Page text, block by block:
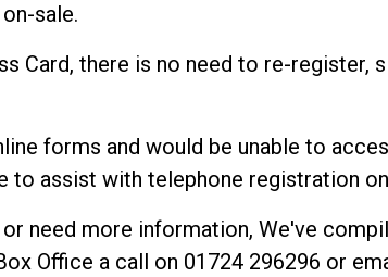
sale.
Card, there is no need to re-register,
forms and would be unable to
to assist with telephone registration on
need more information, We've
Office a call on 01724 296296 or